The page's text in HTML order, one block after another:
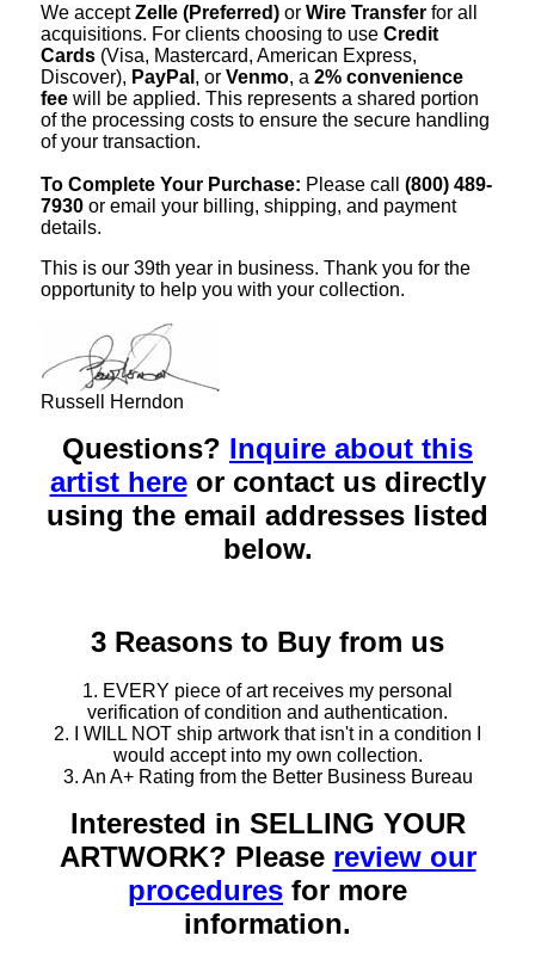
We acceptZelle (Preferred) or Wire Transfer for all
acquisitions. For clients choosing to use Credit
Cards (Visa, Mastercard, American Express,
Discover), PayPal , or Venmo, a 2% convenience
fee will be applied. This represents a shared portion
of the processing costs to ensure the secure handling
of your transaction.
To Complete Your Purchase: Please call (800) 489-
7930 or email your billing, shipping, and payment
details.
This is our 39th year in business. Thank you for the
opportunity to help you with your collection.
Russell Herndon
Questions? Inquire about this
artist hereor contact us directly
using the email addresses listed
below.
3 Reasons to Buy from us
1. EVERY piece of art receives my personal
verification of condition and authentication.
2. I WILL NOT ship artwork that isn't in a condition I
would accept into my own collection.
3. An A+ Rating from the Better Business Bureau
Interested in SELLING YOUR
ARTWORK? Please review our
procedures for more
information.